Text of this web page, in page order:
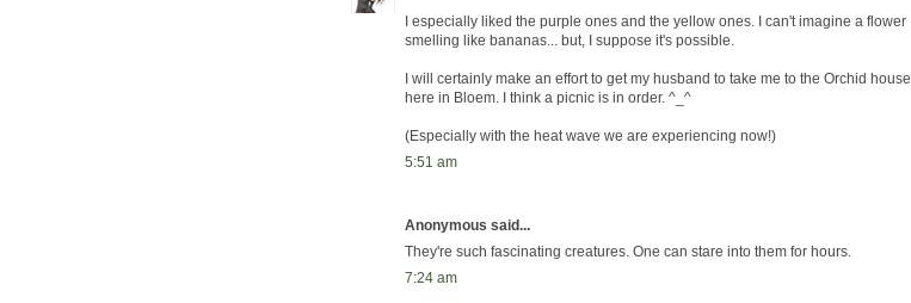
I especially liked the purple ones and the yellow ones. I can't imagine a flower
smelling like bananas... but, I suppose it's possible.
I will certainly make an effort to get my husband to take me to the Orchid house
here in Bloem. I think a picnic is in order. ^_^
(Especially with the heat wave we are experiencing now!)
5:51 am
Anonymous said...
They're such fascinating creatures. One can stare into them for hours.
7:24 am